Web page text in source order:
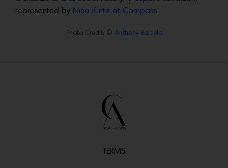
represented by Nina Kurtz at Compass.
Photo Credit: © Anthony Barcelo
TERMS